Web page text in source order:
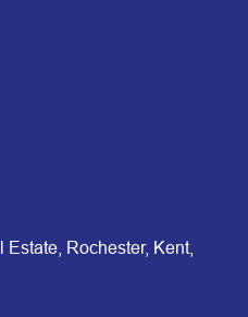
Rochester, Kent,